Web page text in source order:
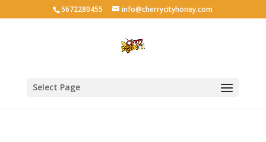
5672280455 info@cherrycityhoney.com
Select Page